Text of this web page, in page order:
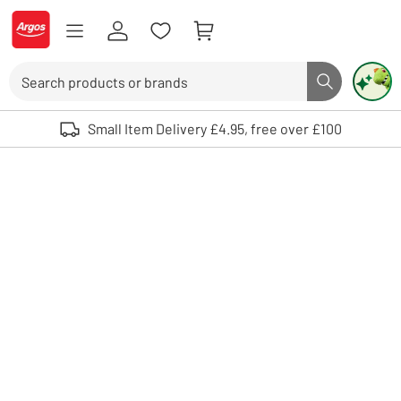
Skip to Content
Logo - go to homepage
Search button
Use up and down arrows to review and enter to select. Touch device
Small Item Delivery £4.95, free over £100